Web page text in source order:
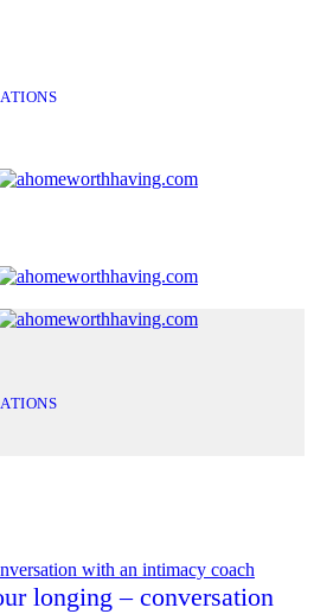
with an intimacy coach
longing – conversation